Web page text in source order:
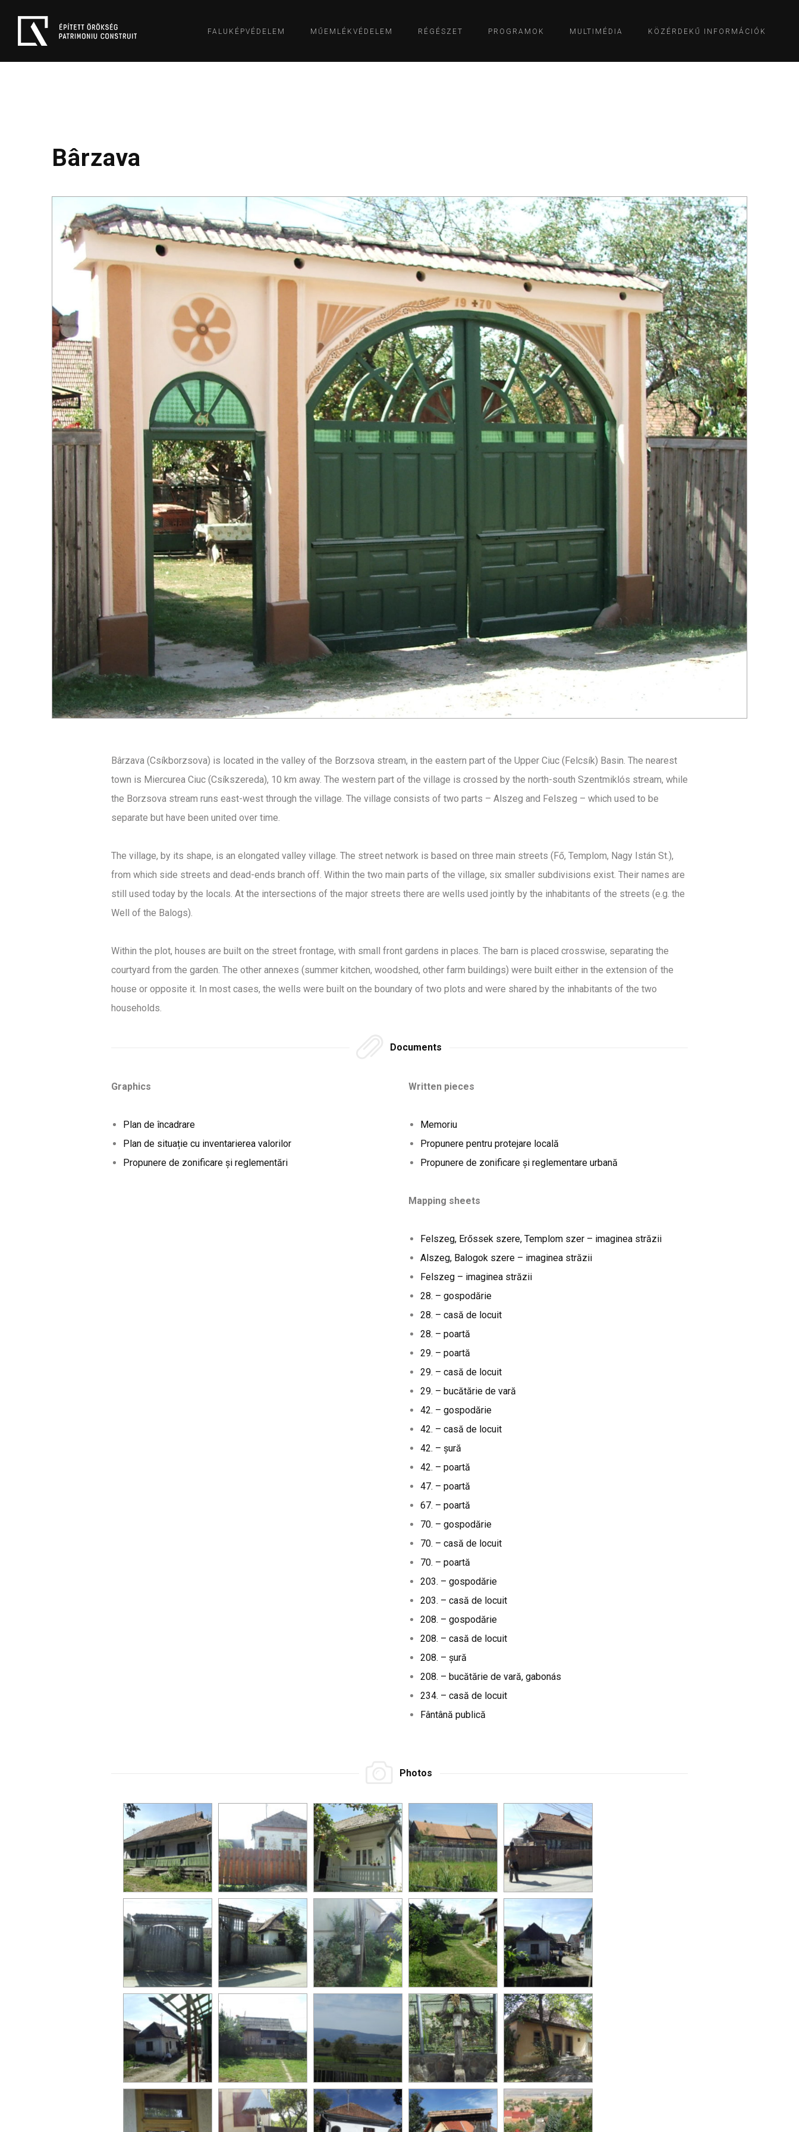
FALUKÉPVÉDELEM MŰEMLÉKVÉDELEM RÉGÉSZET PROGRAMOK MULTIMÉDIA KÖZÉRDEKŰ INFORMÁCIÓK
Bârzava
Bârzava (Csíkborzsova) is located in the valley of the Borzsova stream, in the eastern part of the Upper Ciuc (Felcsík) Basin. The nearest
town is Miercurea Ciuc (Csíkszereda), 10 km away. The western part of the village is crossed by the north-south Szentmiklós stream, while
the Borzsova stream runs east-west through the village. The village consists of two parts – Alszeg and Felszeg – which used to be
separate but have been united over time.
The village, by its shape, is an elongated valley village. The street network is based on three main streets (Fő, Templom, Nagy Istán St.),
from which side streets and dead-ends branch off. Within the two main parts of the village, six smaller subdivisions exist. Their names are
still used today by the locals. At the intersections of the major streets there are wells used jointly by the inhabitants of the streets (e.g. the
Well of the Balogs).
Within the plot, houses are built on the street frontage, with small front gardens in places. The barn is placed crosswise, separating the
courtyard from the garden. The other annexes (summer kitchen, woodshed, other farm buildings) were built either in the extension of the
house or opposite it. In most cases, the wells were built on the boundary of two plots and were shared by the inhabitants of the two
households.
Documents
Graphics
Plan de încadrare
Plan de situație cu inventarierea valorilor
Propunere de zonificare și reglementări
Written pieces
Memoriu
Propunere pentru protejare locală
Propunere de zonificare și reglementare urbană
Mapping sheets
Felszeg, Erőssek szere, Templom szer – imaginea străzii
Alszeg, Balogok szere – imaginea străzii
Felszeg – imaginea străzii
28. – gospodărie
28. – casă de locuit
28. – poartă
29. – poartă
29. – casă de locuit
29. – bucătărie de vară
42. – gospodărie
42. – casă de locuit
42. – șură
42. – poartă
47. – poartă
67. – poartă
70. – gospodărie
70. – casă de locuit
70. – poartă
203. – gospodărie
203. – casă de locuit
208. – gospodărie
208. – casă de locuit
208. – șură
208. – bucătărie de vară, gabonás
234. – casă de locuit
Fântână publică
Photos